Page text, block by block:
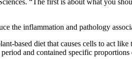
“The first is about what you
the inflammation and pathology
based diet that causes cells to act
and contained specific